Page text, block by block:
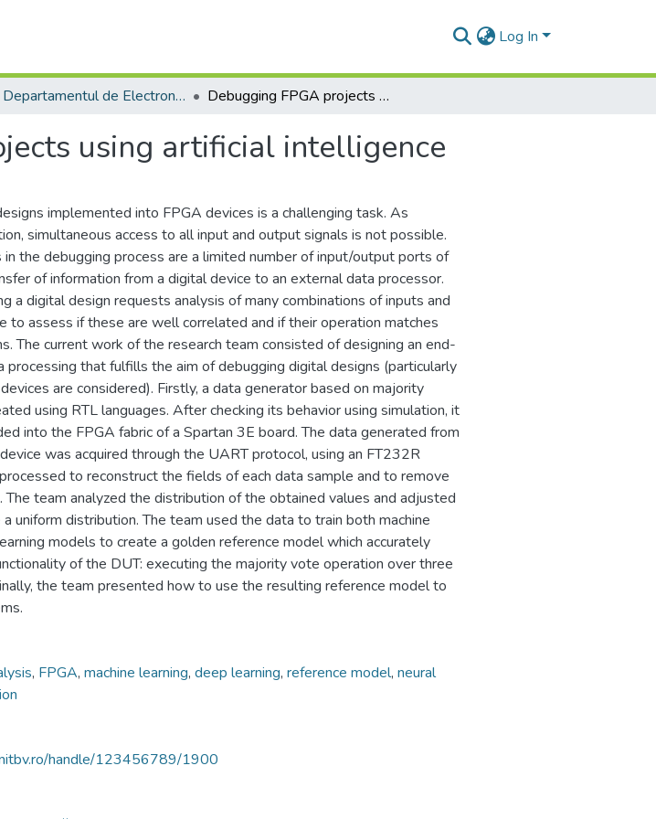
Log In
Departamentul de Electronică si Calculatoare Debugging FPGA projects using artificial intelligence
using artificial intelligence
implemented into FPGA devices is a challenging task. As
simultaneous access to all input and output signals is not possible.
in the debugging process are a limited number of input/output ports of
of information from a digital device to an external data processor.
a digital design requests analysis of many combinations of inputs and
to assess if these are well correlated and if their operation matches
The current work of the research team consisted of designing an end-
that fulfills the aim of debugging digital designs (particularly
are considered). Firstly, a data generator based on majority
using RTL languages. After checking its behavior using simulation, it
into the FPGA fabric of a Spartan 3E board. The data generated from
was acquired through the UART protocol, using an FT232R
to reconstruct the fields of each data sample and to remove
The team analyzed the distribution of the obtained values and adjusted
uniform distribution. The team used the data to train both machine
models to create a golden reference model which accurately
of the DUT: executing the majority vote operation over three
the team presented how to use the resulting reference model to
, FPGA, machine learning, deep learning, reference model, neural
handle/123456789/1900